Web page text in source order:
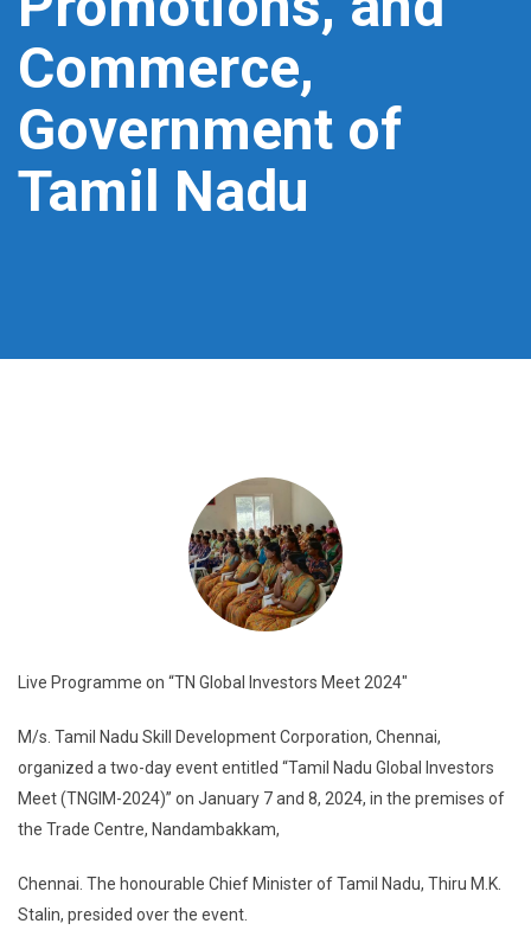
Commerce,
Government of
Tamil Nadu
Live Programme on “TN Global Investors Meet 2024″
M/s. Tamil Nadu Skill Development Corporation, Chennai,
organized a two-day event entitled “Tamil Nadu Global Investors
Meet (TNGIM-2024)” on January 7 and 8, 2024, in the premises of
the Trade Centre, Nandambakkam,
Chennai. The honourable Chief Minister of Tamil Nadu, Thiru M.K.
Stalin, presided over the event.